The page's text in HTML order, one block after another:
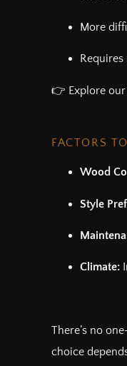
More
👉 Explore our
FACTORS
Wood
Style
Climate:
There’s no
choice